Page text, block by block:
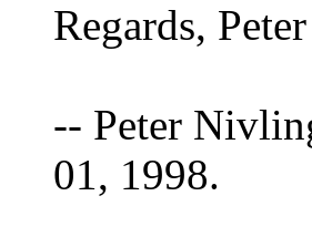
Regards, Peter
-- Peter
01, 1998.